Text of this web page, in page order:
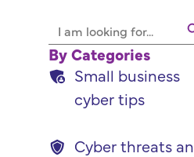
Search
for:
By Categories
Small business
cyber tips
Cyber threats